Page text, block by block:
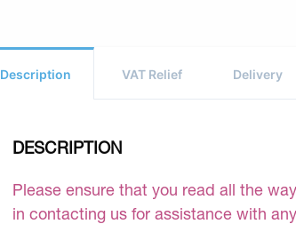
Description VAT Relief Delivery
DESCRIPTION
Please ensure that you read all the
in contacting us for assistance with